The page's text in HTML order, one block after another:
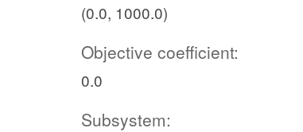
(0.0, 1000.0)
Objective coefficient:
0.0
Subsystem: